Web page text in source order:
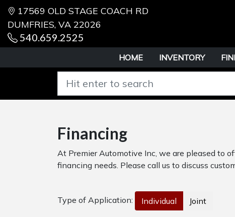
17569 OLD STAGE COACH RD
DUMFRIES, VA 22026
540.659.2525
HOME INVENTORY
Financing
At Premier Automotive Inc, we are pleased to
financing needs. Please call us to discuss
Type of Application: Individual Joint